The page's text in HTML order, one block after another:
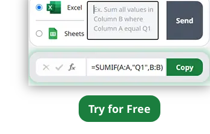
Try for Free